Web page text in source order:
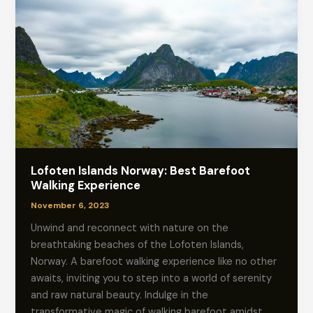
Lofoten Islands Norway: Best Barefoot
Walking Experience
November 6, 2023
Unwind and reconnect with nature on the
breathtaking beaches of the Lofoten Islands,
Norway. A barefoot walking experience like no other
awaits, inviting you to step into a world of serenity
and raw natural beauty. Indulge in the